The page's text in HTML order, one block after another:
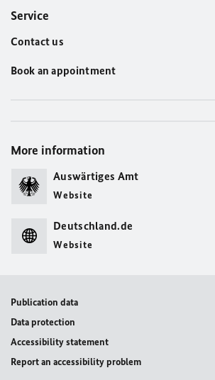
Service
Contact us
Book an appointment
More information
Auswärtiges Amt
Website
Deutschland.de
Website
Publication data
Data protection
Accessibility statement
Report an accessibility problem